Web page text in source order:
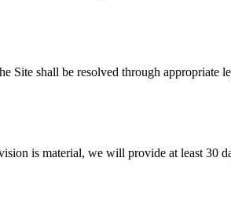
shall be resolved through appropriate
is material, we will provide at least 30